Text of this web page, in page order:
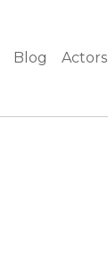
Blog Actors